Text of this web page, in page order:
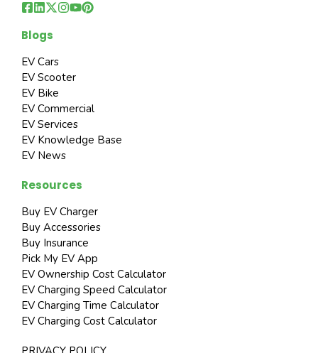
Blogs
EV Cars
EV Scooter
EV Bike
EV Commercial
EV Services
EV Knowledge Base
EV News
Resources
Buy EV Charger
Buy Accessories
Buy Insurance
Pick My EV App
EV Ownership Cost Calculator
EV Charging Speed Calculator
EV Charging Time Calculator
EV Charging Cost Calculator